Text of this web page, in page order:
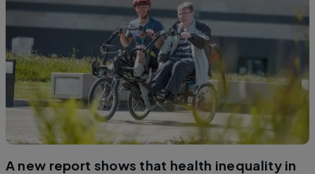
A new report shows that health inequality in